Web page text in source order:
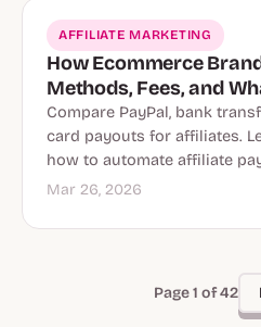
AFFILIATE MARKETING
How Ecommerce
Methods, Fees, and
Compare PayPal, bank
card payouts for affiliates.
how to automate affiliate
Mar 26, 2026
Page 1 of 42